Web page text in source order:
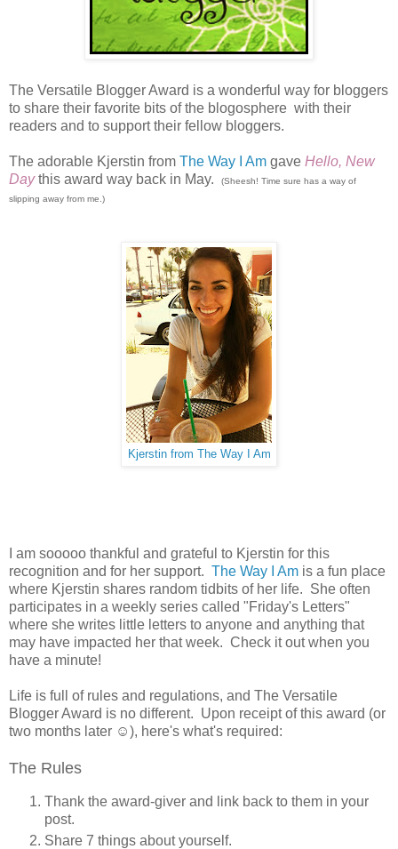
The Versatile Blogger Award is a wonderful way for bloggers
to share their favorite bits of the blogosphere with their
readers and to support their fellow bloggers.
The adorable Kjerstin from The Way I Am gave Hello, New
Daythis award way back in May.
(Sheesh! Time sure has a way of
slipping away from me.)
Kjerstin from The Way I Am
I am sooooo thankful and grateful to Kjerstin for this
recognition and for her support. The Way I Am is a fun place
where Kjerstin shares random tidbits of her life. She often
participates in a weekly series called "Friday's Letters"
where she writes little letters to anyone and anything that
may have impacted her that week. Check it out when you
have a minute!
Life is full of rules and regulations, and The Versatile
Blogger Award is no different. Upon receipt of this award (or
two months later ☺), here's what's required:
The Rules
Thank the award-giver and link back to them in your
post.
Share 7 things about yourself.